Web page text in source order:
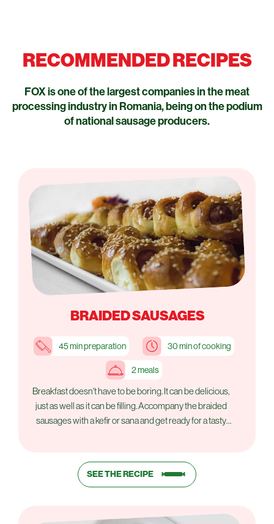
RECOMMENDED RECIPES
FOX is one of the largest companies in the meat
processing industry in Romania, being on the podium
of national sausage producers.
BRAIDED SAUSAGES
45 min preparation 30 min of cooking
2 meals
Breakfast doesn't have to be boring. It can be delicious,
just as well as it can be filling. Accompany the braided
sausages with a kefir or sana and get ready for a tasty
SEE THE RECIPE